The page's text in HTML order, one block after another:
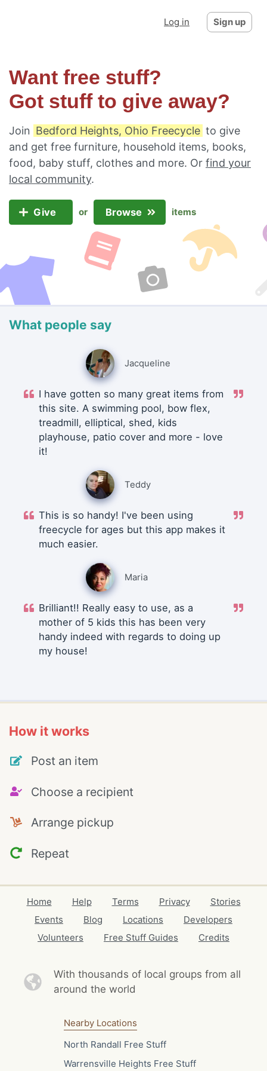
Log in Sign up
Want free stuff?
Got stuff to give away?
Join Bedford Heights, Ohio Freecycle to give
and get free furniture, household items, books,
food, baby stuff, clothes and more. Or find your
local community.
Give or Browse items
What people say
Jacqueline
I have gotten so many great items from
this site. A swimming pool, bow flex,
treadmill, elliptical, shed, kids
playhouse, patio cover and more - love
it!
Teddy
This is so handy! I've been using
freecycle for ages but this app makes it
much easier.
Maria
Brilliant!! Really easy to use, as a
mother of 5 kids this has been very
handy indeed with regards to doing up
my house!
How it works
Post an item
Choose a recipient
Arrange pickup
Repeat
Home Help Terms Privacy
Stories
Events
Blog Locations
Developers
Volunteers
Free Stuff Guides Credits
With thousands of local groups from all
around the world
Nearby Locations
North Randall Free Stuff
Warrensville Heights Free Stuff